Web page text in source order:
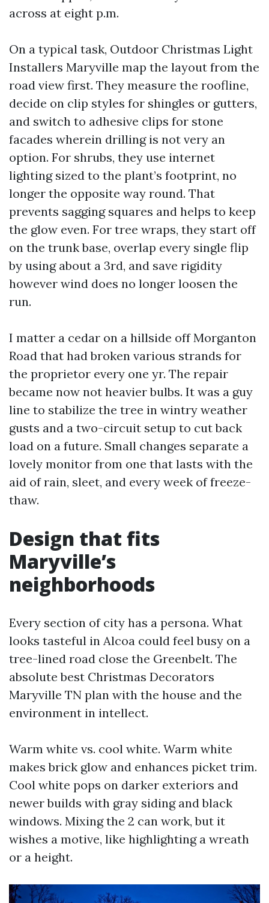
across at eight p.m.
On a typical task, Outdoor Christmas Light
Installers Maryville map the layout from the
road view first. They measure the roofline,
decide on clip styles for shingles or gutters,
and switch to adhesive clips for stone
facades wherein drilling is not very an
option. For shrubs, they use internet
lighting sized to the plant’s footprint, no
longer the opposite way round. That
prevents sagging squares and helps to keep
the glow even. For tree wraps, they start off
on the trunk base, overlap every single flip
by using about a 3rd, and save rigidity
however wind does no longer loosen the
run.
I matter a cedar on a hillside off Morganton
Road that had broken various strands for
the proprietor every one yr. The repair
became now not heavier bulbs. It was a guy
line to stabilize the tree in wintry weather
gusts and a two-circuit setup to cut back
load on a future. Small changes separate a
lovely monitor from one that lasts with the
aid of rain, sleet, and every week of freeze-
thaw.
Design that fits
Maryville’s
neighborhoods
Every section of city has a persona. What
looks tasteful in Alcoa could feel busy on a
tree-lined road close the Greenbelt. The
absolute best Christmas Decorators
Maryville TN plan with the house and the
environment in intellect.
Warm white vs. cool white. Warm white
makes brick glow and enhances picket trim.
Cool white pops on darker exteriors and
newer builds with gray siding and black
windows. Mixing the 2 can work, but it
wishes a motive, like highlighting a wreath
or a height.